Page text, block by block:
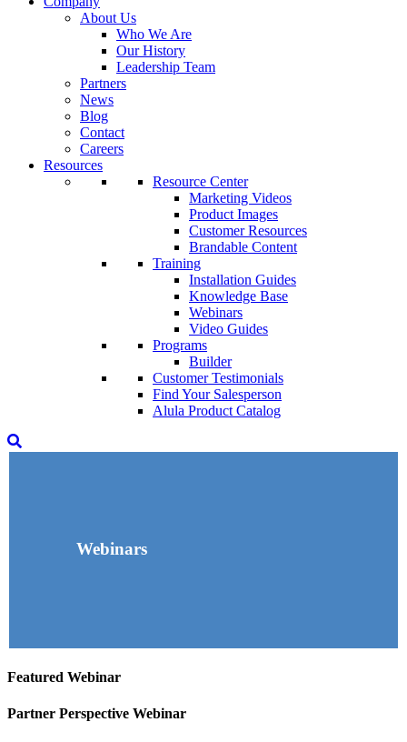
About Us
Who We Are
Our History
Leadership Team
Partners
News
Blog
Contact
Careers
Resources
Resource Center
Marketing Videos
Product Images
Customer Resources
Brandable Content
Training
Installation Guides
Knowledge Base
Webinars
Video Guides
Programs
Builder
Customer Testimonials
Find Your Salesperson
Alula Product Catalog
Webinars
Featured Webinar
Partner Perspective Webinar